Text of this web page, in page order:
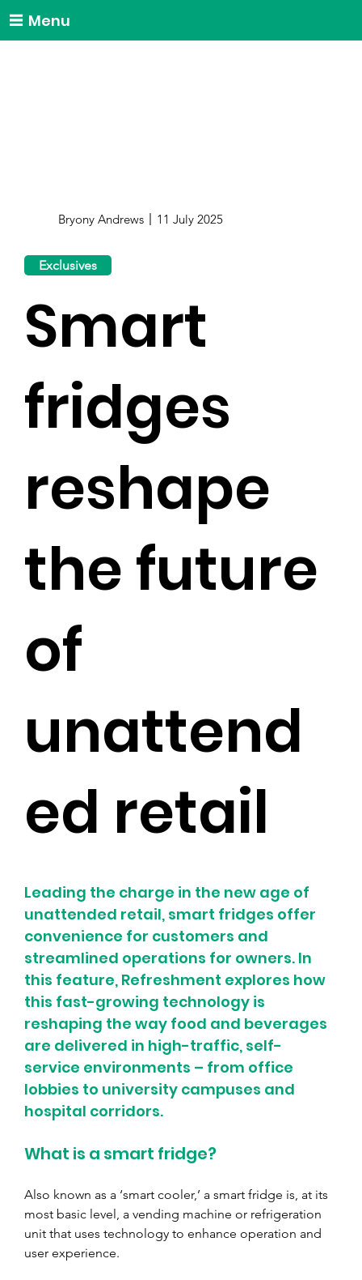
Menu
Leading the charge in the new age of
unattended retail, smart fridges offer
convenience for customers and
streamlined operations for owners. In
this feature, Refreshment explores how
this fast-growing technology is
reshaping the way food and beverages
are delivered in high-traffic, self-
service environments – from office
lobbies to university campuses and
hospital corridors.
What is a smart fridge?
Also known as a ‘smart cooler,’ a smart fridge is, at its
most basic level, a vending machine or refrigeration
unit that uses technology to enhance operation and
user experience.
Bryony Andrews 11 July 2025
Exclusives
Smart
fridges
reshape
the future
of
unattend
ed retail